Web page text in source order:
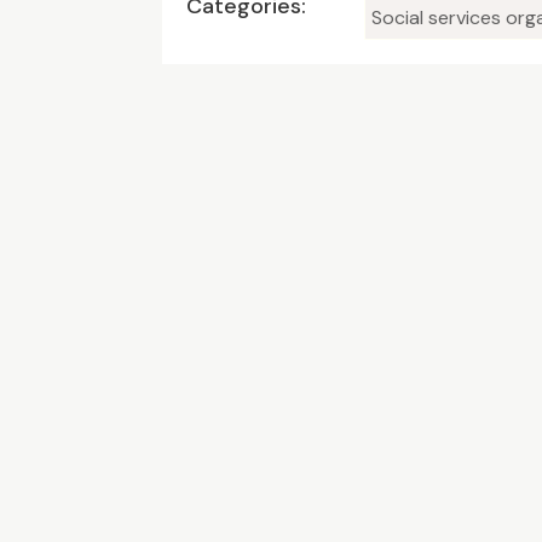
Categories:
Social services